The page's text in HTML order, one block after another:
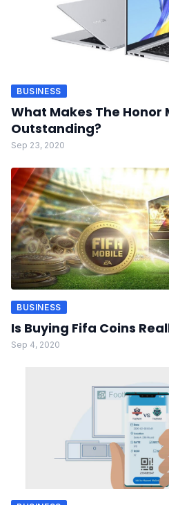
BUSINESS
What Makes The Honor
Outstanding?
Sep 23, 2020
BUSINESS
Is Buying Fifa Coins
Sep 4, 2020